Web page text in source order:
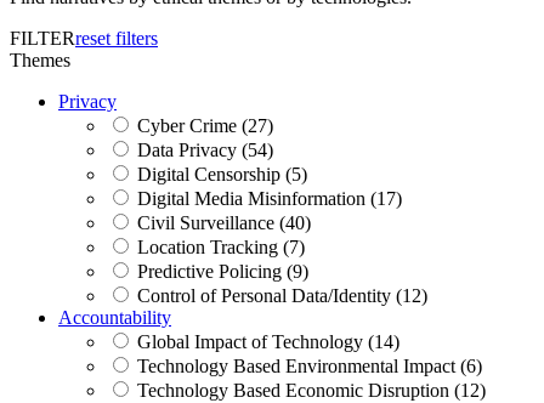
FILTERreset filters
Themes
Privacy
Cyber Crime (27)
Data Privacy (54)
Digital Censorship (5)
Digital Media Misinformation (17)
Civil Surveillance (40)
Location Tracking (7)
Predictive Policing (9)
Control of Personal Data/Identity (12)
Accountability
Global Impact of Technology (14)
Technology Based Environmental Impact (6)
Technology Based Economic Disruption (12)